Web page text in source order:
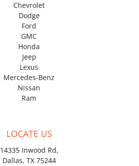
Chevrolet
Dodge
Ford
GMC
Honda
Jeep
Lexus
Mercedes-Benz
Nissan
Ram
LOCATE US
14335 Inwood Rd,
Dallas, TX 75244